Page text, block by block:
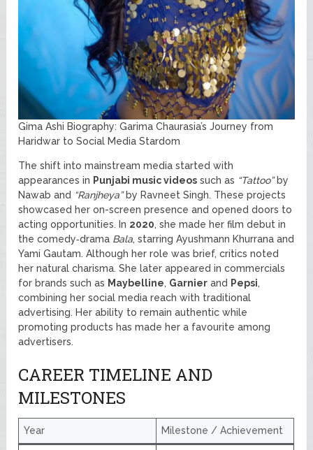
Gima Ashi Biography: Garima Chaurasia’s Journey from
Haridwar to Social Media Stardom
The shift into mainstream media started with
appearances in Punjabi music videos such as “Tattoo”by
Nawab and “Ranjheya”by Ravneet Singh. These projects
showcased her on-screen presence and opened doors to
acting opportunities. In 2020, she made her film debut in
the comedy‑drama Bala, starring Ayushmann Khurrana and
Yami Gautam. Although her role was brief, critics noted
her natural charisma. She later appeared in commercials
for brands such as Maybelline, Garnier and Pepsi,
combining her social media reach with traditional
advertising. Her ability to remain authentic while
promoting products has made her a favourite among
advertisers.
CAREER TIMELINE AND
MILESTONES
Year Milestone / Achievement